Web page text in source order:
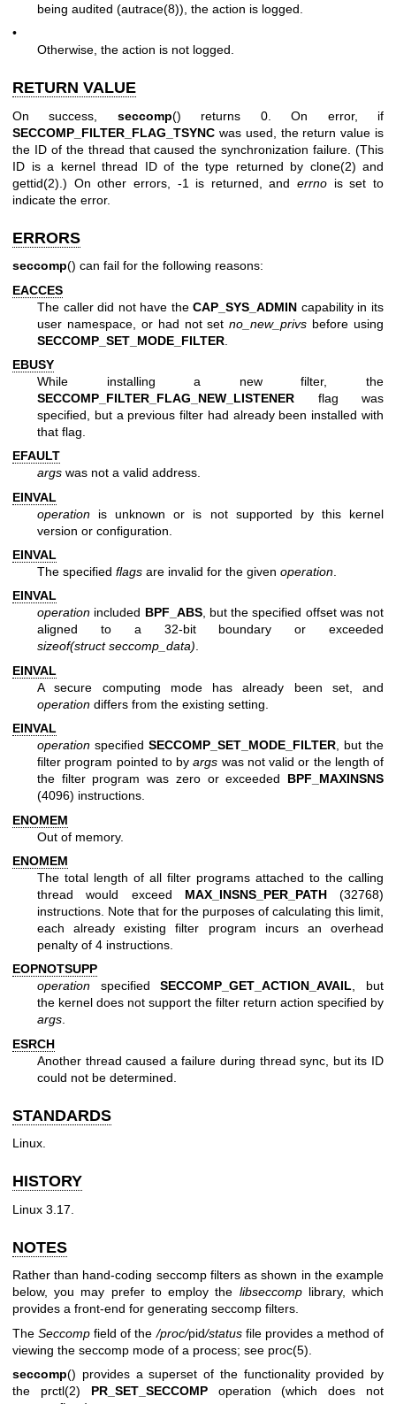
being audited (autrace(8)), the action is logged.
•
Otherwise, the action is not logged.
RETURN VALUE
On success, seccomp() returns 0. On error, if
SECCOMP_FILTER_FLAG_TSYNC was used, the return value is
the ID of the thread that caused the synchronization failure. (This
ID is a kernel thread ID of the type returned by clone(2) and
gettid(2) .) On other errors, -1 is returned, anderrno is set to
indicate the error.
ERRORS
seccomp() can fail for the following reasons:
EACCES
The caller did not have theCAP_SYS_ADMIN capability in its
user namespace, or had not setno_new_privs before using
SECCOMP_SET_MODE_FILTER
EBUSY
While installing a new filter, the
SECCOMP_FILTER_FLAG_NEW_LISTENER flag was
specified, but a previous filter had already been installed with
that flag.
EFAULT
args was not a valid address.
EINVAL
operation is unknown or is not supported by this kernel
version or configuration.
EINVAL
The specified flags are invalid for the given operation
EINVAL
operation included BPF_ABS, but the specified offset was not
aligned to a 32-bit boundary or exceeded
sizeof(struct seccomp_data).
EINVAL
A secure computing mode has already been set, and
operation differs from the existing setting.
EINVAL
operation specified SECCOMP_SET_MODE_FILTER, but the
filter program pointed to byargs was not valid or the length of
the filter program was zero or exceeded BPF_MAXINSNS
(4096) instructions.
ENOMEM
Out of memory.
ENOMEM
The total length of all filter programs attached to the calling
thread would exceed MAX_INSNS_PER_PATH(32768)
instructions. Note that for the purposes of calculating this limit,
each already existing filter program incurs an overhead
penalty of 4 instructions.
EOPNOTSUPP
operation specifiedSECCOMP_GET_ACTION_AVAIL, but
the kernel does not support the filter return action specified by
args.
ESRCH
Another thread caused a failure during thread sync, but its ID
could not be determined.
STANDARDS
Linux.
HISTORY
Linux 3.17.
NOTES
Rather than hand-coding seccomp filters as shown in the example
below, you may prefer to employ the libseccomplibrary, which
provides a front-end for generating seccomp filters.
TheSeccomp field of the/proc/pid/statusfile provides a method of
viewing the seccomp mode of a process; see proc(5)
seccomp() provides a superset of the functionality provided by
the prctl(2) PR_SET_SECCOMPoperation (which does not